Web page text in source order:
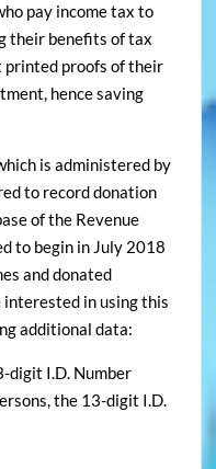
pay income tax to
their benefits of tax
printed proofs of their
hence saving
is administered by
to record donation
of the Revenue
to begin in July 2018
and donated
interested in using this
additional data:
digit I.D. Number
the 13-digit I.D.